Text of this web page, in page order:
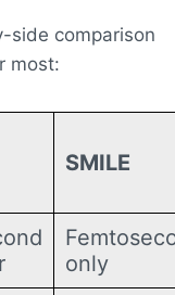
side comparison
most:
SMILE
only